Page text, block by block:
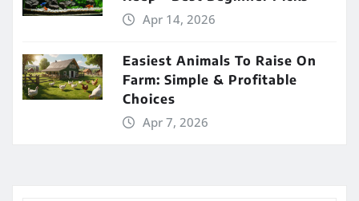
Apr 14, 2026
Easiest Animals To Raise On
Farm: Simple & Profitable
Choices
Apr 7, 2026